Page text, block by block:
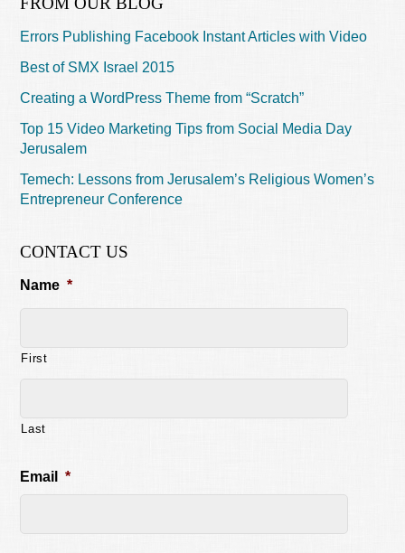
Errors Publishing Facebook Instant Articles with Video
Best of SMX Israel 2015
Creating a WordPress Theme from “Scratch”
Top 15 Video Marketing Tips from Social Media Day
Jerusalem
Temech: Lessons from Jerusalem’s Religious Women’s
Entrepreneur Conference
CONTACT US
Name *
First
Last
Email *